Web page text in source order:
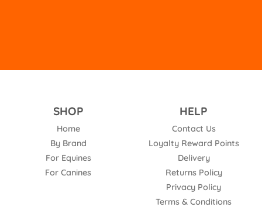
SHOP
Home
By Brand
For Equines
For Canines
HELP
Contact Us
Loyalty Reward Points
Delivery
Returns Policy
Privacy Policy
Terms & Conditions